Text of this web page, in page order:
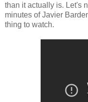
than it actually is. Let's
minutes of Javier
thing to watch.